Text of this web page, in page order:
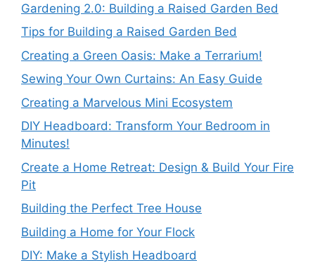
Gardening 2.0: Building a Raised Garden Bed
Tips for Building a Raised Garden Bed
Creating a Green Oasis: Make a Terrarium!
Sewing Your Own Curtains: An Easy Guide
Creating a Marvelous Mini Ecosystem
DIY Headboard: Transform Your Bedroom in
Minutes!
Create a Home Retreat: Design & Build Your Fire
Pit
Building the Perfect Tree House
Building a Home for Your Flock
DIY: Make a Stylish Headboard